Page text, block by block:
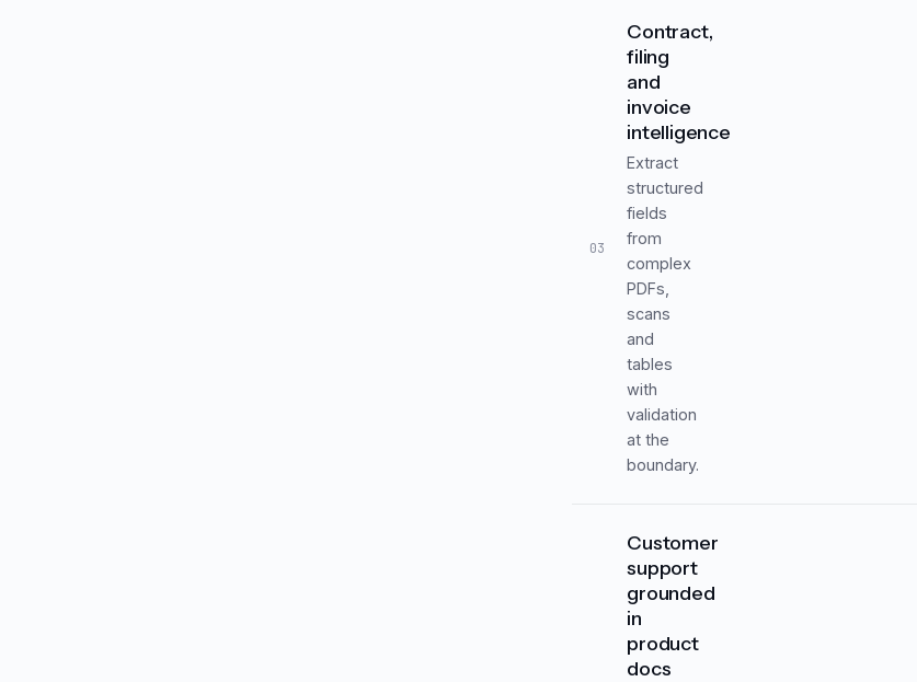
03
Contract,
filing
and
invoice
intelligence
Extract
structured
fields
from
complex
PDFs,
scans
and
tables
with
validation
at the
boundary.
Customer
support
grounded
in
product
docs